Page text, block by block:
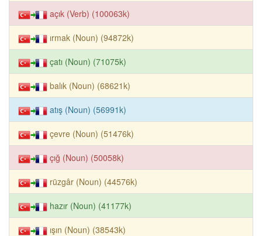
açık (Verb) (100063k)
ırmak (Noun) (94872k)
çatı (Noun) (71075k)
balık (Noun) (68621k)
atış (Noun) (56991k)
çevre (Noun) (51476k)
çığ (Noun) (50058k)
rüzgâr (Noun) (44576k)
hazır (Noun) (41177k)
ışın (Noun) (38543k)